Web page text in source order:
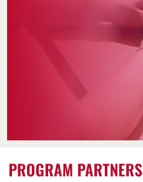
PROGRAM PARTNERS